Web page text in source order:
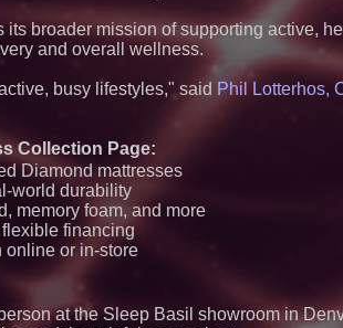
Very Close:
Q: MBAI)
Why Baton
Contribute to
J&J Exterminating
Appliance EMT
Aderra Opens in
Offering a New
broader mission of supporting active,
and overall wellness.
busy lifestyles," said Phil Lotterhos,
Collection Page:
Diamond mattresses
world durability
memory foam, and more
financing
online or in-store
at the Sleep Basil showroom in